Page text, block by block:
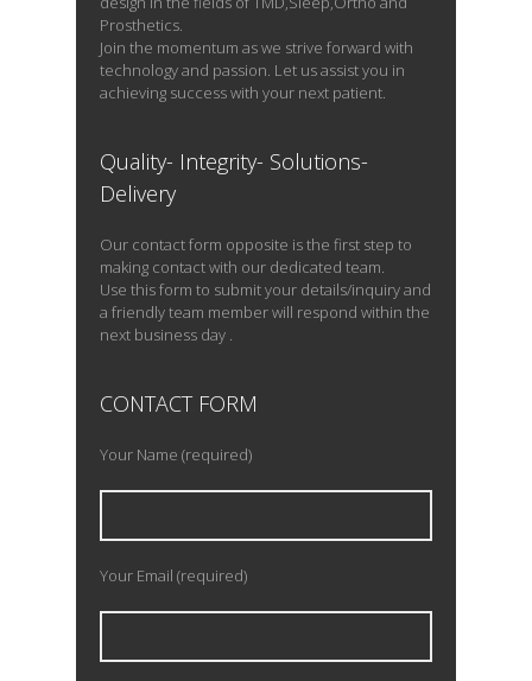
Best fitting […]
READ PROFILE
Prosthetics.
Join the momentum as we strive forward with
technology and passion. Let us assist you in
achieving success with your next patient.
Quality- Integrity- Solutions-
Delivery
Our contact form opposite is the first step to
making contact with our dedicated team.
Use this form to submit your details/inquiry and
a friendly team member will respond within the
next business day .
CONTACT FORM
Your Name (required)
Your Email (required)